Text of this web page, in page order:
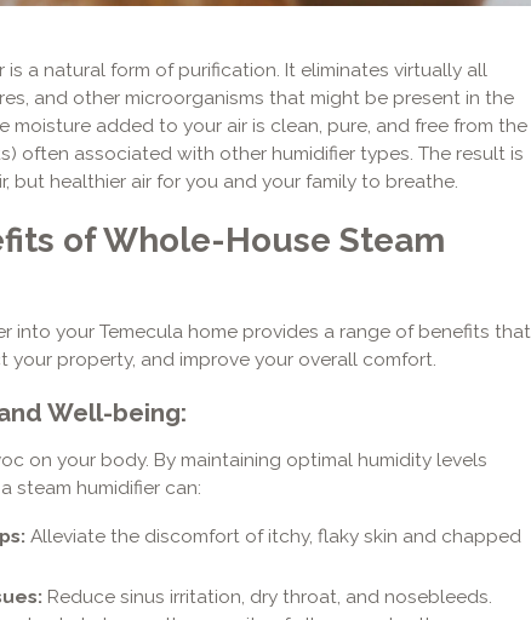
a natural form of purification. It eliminates virtually all
and other microorganisms that might be present in the
moisture added to your air is clean, pure, and free from the
often associated with other humidifier types. The result is
but healthier air for you and your family to breathe.
of Whole-House Steam
into your Temecula home provides a range of benefits that
your property, and improve your overall comfort.
Well-being:
on your body. By maintaining optimal humidity levels
steam humidifier can:
Alleviate the discomfort of itchy, flaky skin and chapped
Reduce sinus irritation, dry throat, and nosebleeds.